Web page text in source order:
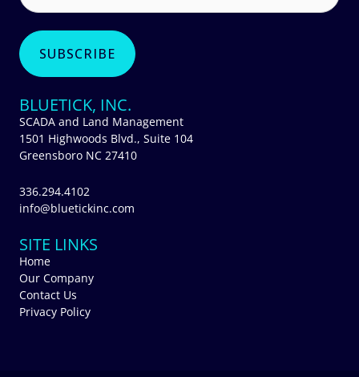
BLUETICK, INC.
SCADA and Land Management
1501 Highwoods Blvd., Suite 104
Greensboro NC 27410
336.294.4102
info@bluetickinc.com
SITE LINKS
Home
Our Company
Contact Us
Privacy Policy